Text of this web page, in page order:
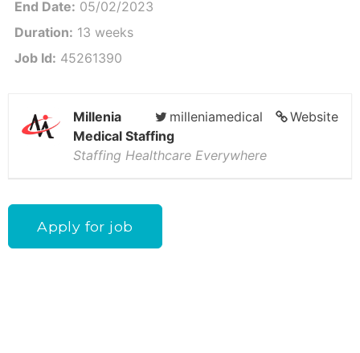
End Date: 05/02/2023
Duration: 13 weeks
Job Id: 45261390
Website
milleniamedical
Millenia
Medical Staffing
Staffing Healthcare Everywhere